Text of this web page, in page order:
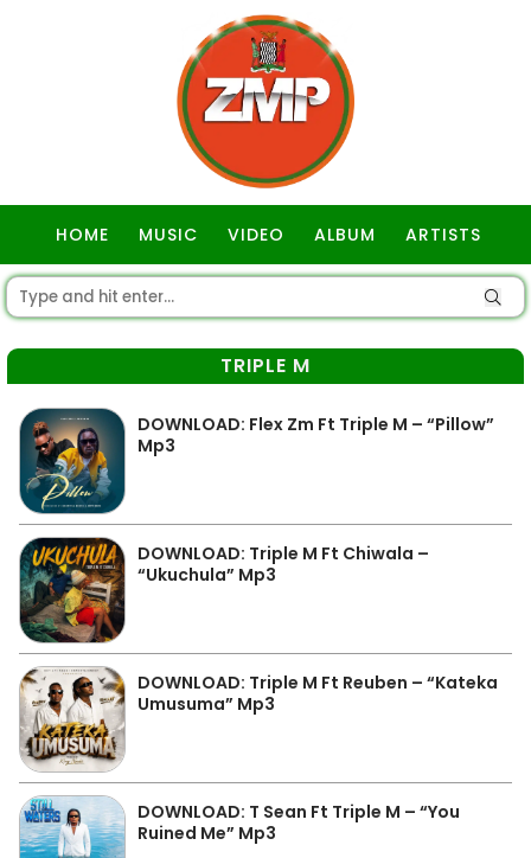
HOME MUSIC VIDEO ALBUM ARTISTS
TRIPLE M
DOWNLOAD: Flex Zm Ft Triple M – “Pillow”
Mp3
DOWNLOAD: Triple M Ft Chiwala –
“Ukuchula” Mp3
DOWNLOAD: Triple M Ft Reuben – “Kateka
Umusuma” Mp3
DOWNLOAD: T Sean Ft Triple M – “You
Ruined Me” Mp3